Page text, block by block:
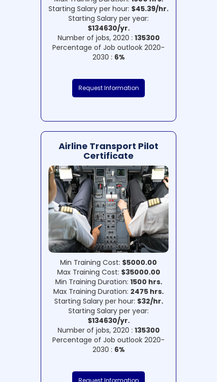
Starting Salary per hour: $45.39/hr.
Starting Salary per year:
$134630/yr.
Number of jobs, 2020 : 135300
Percentage of Job outlook 2020-
2030 : 6%
Request Information
Airline Transport Pilot
Certificate
Min Training Cost: $5000.00
Max Training Cost: $35000.00
Min Training Duration: 1500 hrs.
Max Training Duration: 2475 hrs.
Starting Salary per hour: $32/hr.
Starting Salary per year:
$134630/yr.
Number of jobs, 2020 : 135300
Percentage of Job outlook 2020-
2030 : 6%
Request Information